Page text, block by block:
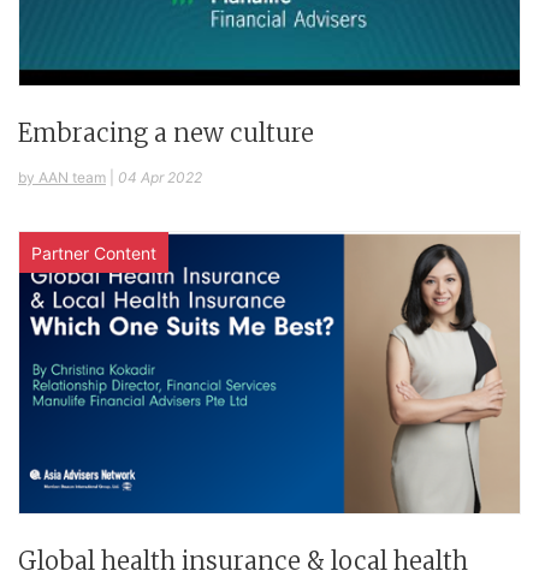
Embracing a new culture
by AAN team 04 Apr 2022
Partner Content
Global health insurance & local health